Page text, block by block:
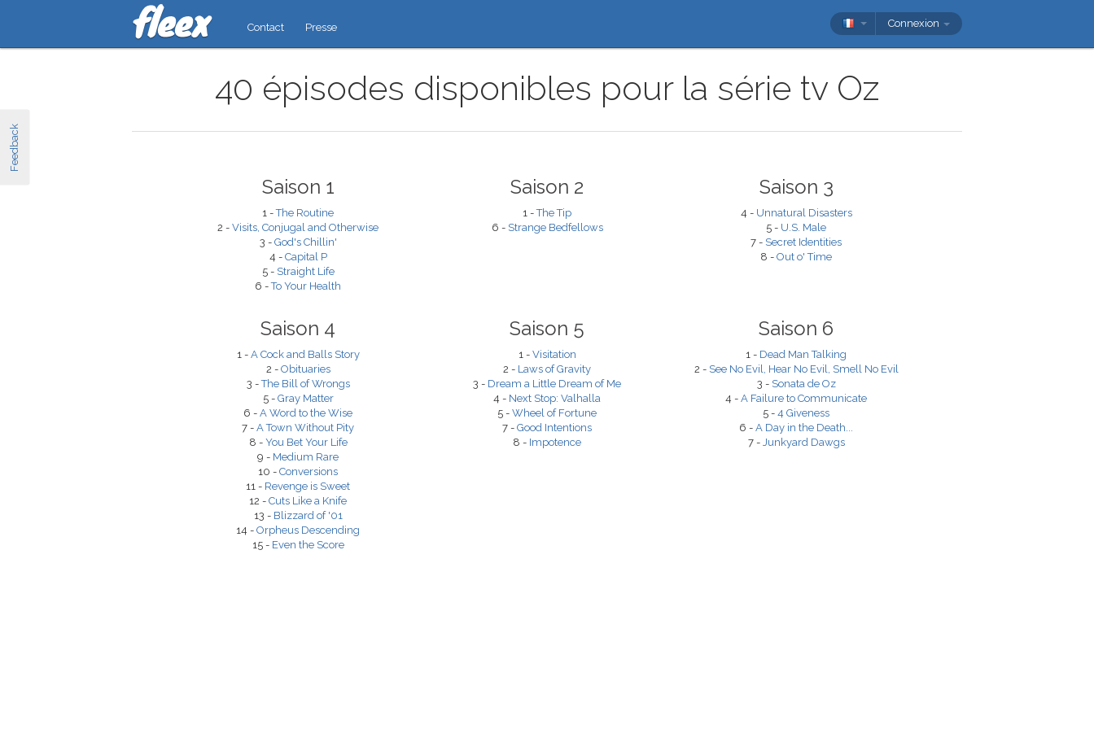
Feedback
Contact Presse Connexion
40 épisodes disponibles pour la série tv Oz
Saison 1
1 -The Routine
2 - Visits, Conjugal and Otherwise
3 - God's Chillin'
4 - Capital P
5 - Straight Life
6 -To Your Health
Saison 2
1 -The Tip
6 - Strange Bedfellows
Saison 3
4 - Unnatural Disasters
5 - U.S. Male
7 - Secret Identities
8 - Out o' Time
Saison 4
1 - A Cock and Balls Story
2 - Obituaries
3 -The Bill of Wrongs
5 - Gray Matter
6 - A Word to the Wise
7 - A Town Without Pity
8 - You Bet Your Life
9 - Medium Rare
10 - Conversions
11 - Revenge is Sweet
12 - Cuts Like a Knife
13 - Blizzard of '01
14 - Orpheus Descending
15 - Even the Score
Saison 5
1 - Visitation
2 - Laws of Gravity
3 - Dream a Little Dream of Me
4 - Next Stop: Valhalla
5 - Wheel of Fortune
7 - Good Intentions
8 - Impotence
Saison 6
1 - Dead Man Talking
2 - See No Evil, Hear No Evil, Smell No Evil
3 - Sonata de Oz
4 - A Failure to Communicate
5 - 4 Giveness
6 - A Day in the Death...
7 - Junkyard Dawgs